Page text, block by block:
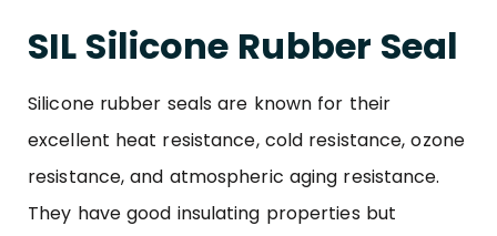
SIL Silicone Rubber Seal
Silicone rubber seals are known for their
excellent heat resistance, cold resistance, ozone
resistance, and atmospheric aging resistance.
They have good insulating properties but